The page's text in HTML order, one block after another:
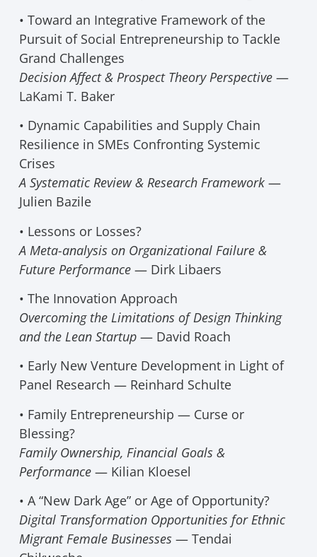
• Toward an Integrative Framework of the
Pursuit of Social Entrepreneurship to Tackle
Grand Challenges
Decision Affect & Prospect Theory Perspective—
LaKami T. Baker
• Dynamic Capabilities and Supply Chain
Resilience in SMEs Confronting Systemic
Crises
A Systematic Review & Research Framework—
Julien Bazile
• Lessons or Losses?
A Meta-analysis on Organizational Failure &
Future Performance— Dirk Libaers
• The Innovation Approach
Overcoming the Limitations of Design Thinking
and the Lean Startup— David Roach
• Early New Venture Development in Light of
Panel Research — Reinhard Schulte
• Family Entrepreneurship — Curse or
Blessing?
Family Ownership, Financial Goals &
Performance— Kilian Kloesel
• A “New Dark Age” or Age of Opportunity?
Digital Transformation Opportunities for Ethnic
Migrant Female Businesses— Tendai